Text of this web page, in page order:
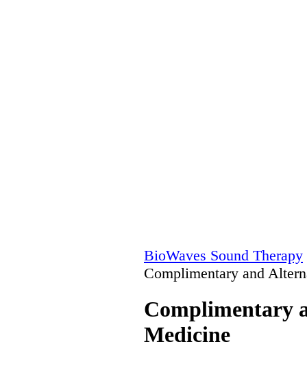
BioWaves Sound Therapy
Complimentary and
Complimentary
Medicine